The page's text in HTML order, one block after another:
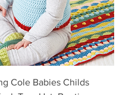
Cole Babies Childs